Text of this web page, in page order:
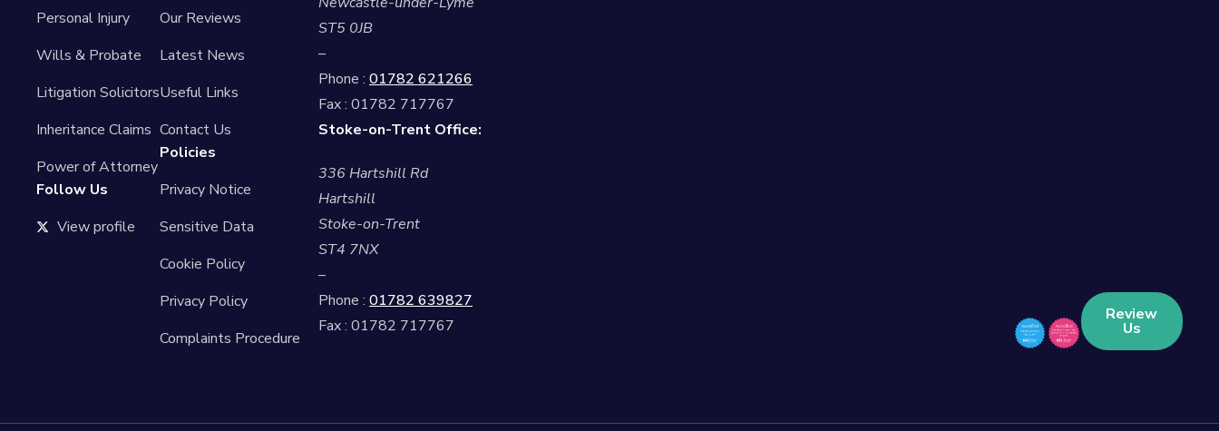
Personal Injury
Wills & Probate
Litigation Solicitors
Inheritance Claims
Power of Attorney
Follow Us
View profile
Our Reviews
Latest News
Useful Links
Contact Us
Policies
Privacy Notice
Sensitive Data
Cookie Policy
Privacy Policy
Complaints Procedure
ST5 0JB
–
Phone : 01782 621266
Fax : 01782 717767
Stoke-on-Trent Office:
336 Hartshill Rd
Hartshill
Stoke-on-Trent
ST4 7NX
–
Phone : 01782 639827
Fax : 01782 717767
Review
Us